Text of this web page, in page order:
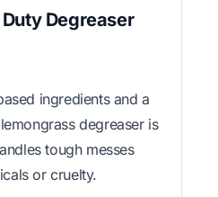
Degreaser
ingredients and a
degreaser is
tough messes
or cruelty.